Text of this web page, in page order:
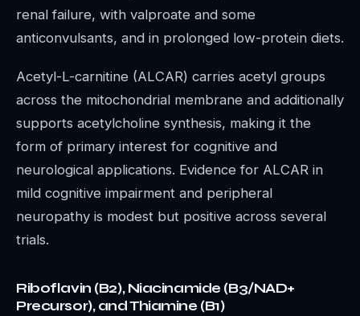
renal failure, with valproate and some
anticonvulsants, and in prolonged low-protein diets.
Acetyl-L-carnitine (ALCAR) carries acetyl groups
across the mitochondrial membrane and additionally
supports acetylcholine synthesis, making it the
form of primary interest for cognitive and
neurological applications. Evidence for ALCAR in
mild cognitive impairment and peripheral
neuropathy is modest but positive across several
trials.
Riboflavin (B2), Niacinamide (B3/NAD+
Precursor), and Thiamine (B1)